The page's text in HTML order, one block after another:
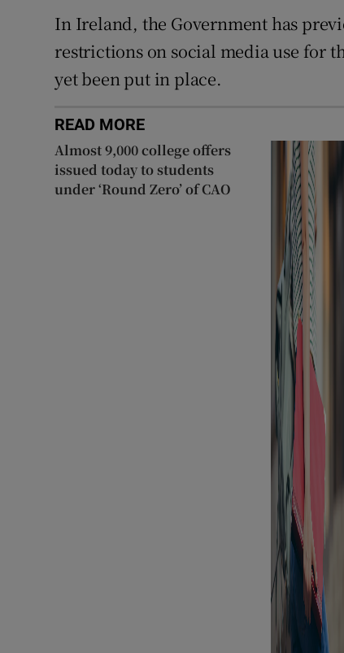
In Ireland, the Government has
restrictions on social media use for
yet been put in place.
READ MORE
Almost 9,000 college offers
issued today to students
under ‘Round Zero’ of CAO